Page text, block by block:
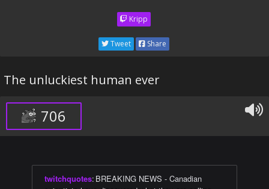
Kripp
Tweet Share
The unluckiest human ever
706
twitchquotes: BREAKING NEWS - Canadian